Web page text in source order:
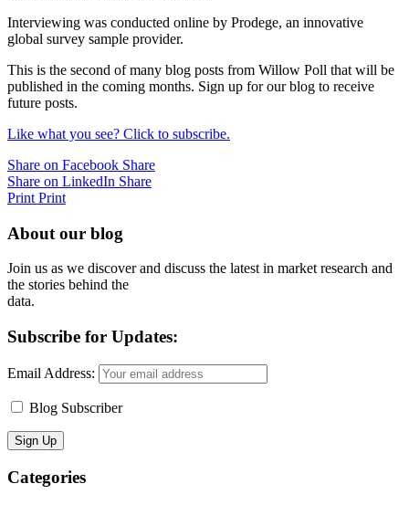
Interviewing was conducted online by Prodege, an innovative
global survey sample provider.
This is the second of many blog posts from Willow Poll that will be
published in the coming months. Sign up for our blog to receive
future posts.
Like what you see? Click to subscribe.
Share on Facebook Share
Share on LinkedIn Share
Print Print
About our blog
Join us as we discover and discuss the latest in market research and
the stories behind the
data.
Subscribe for Updates:
Email Address:
Blog Subscriber
Categories